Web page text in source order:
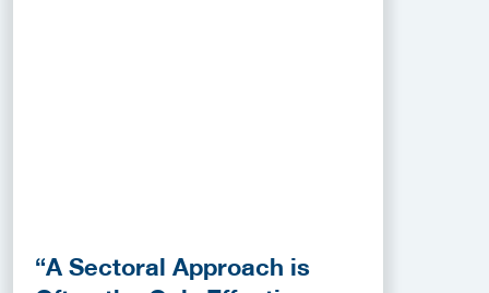
“A Sectoral Approach is